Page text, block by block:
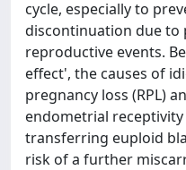
cycle, especially to
discontinuation due to
reproductive events.
effect', the causes of
pregnancy loss (RPL)
endometrial
transferring euploid
risk of a further